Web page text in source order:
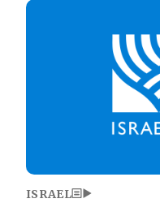
Image
ISRAEL